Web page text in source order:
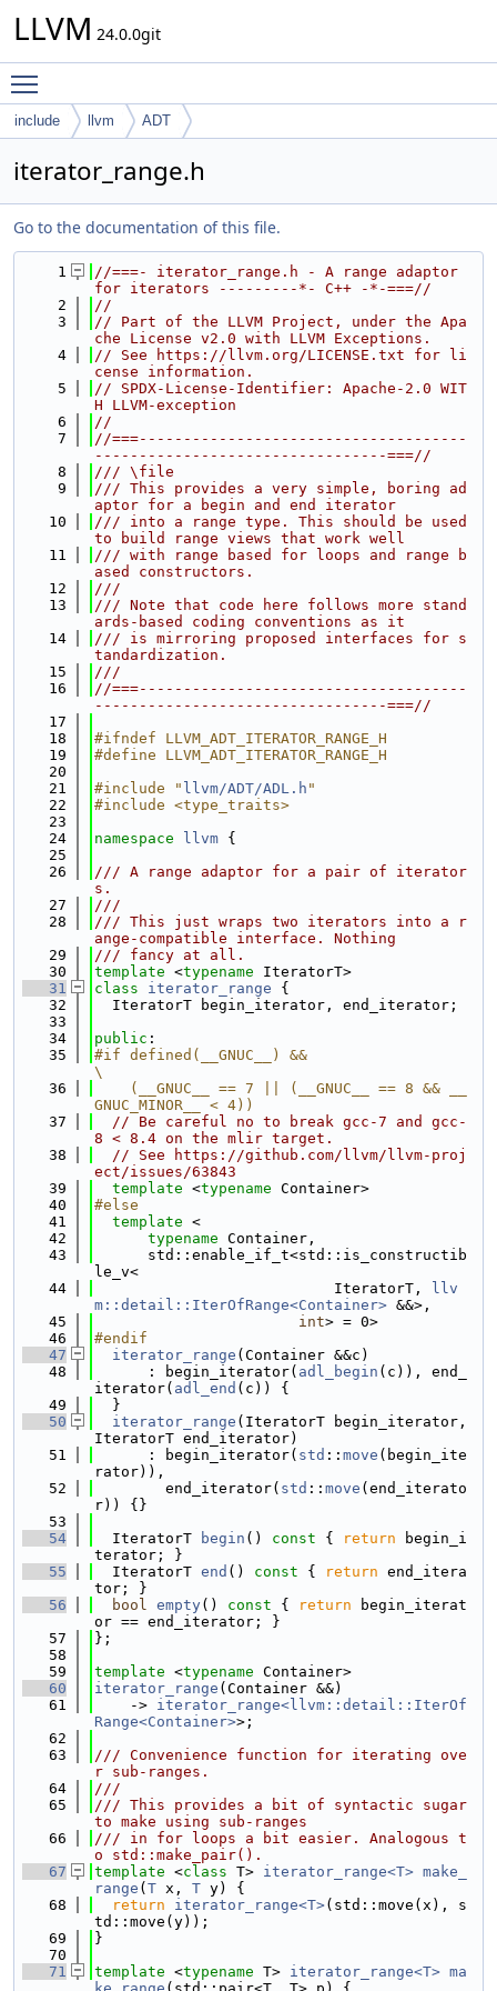
LLVM 24.0.0git
include llvm ADT
iterator_range.h
Go to the documentation of this file.
    1
//===- iterator_range.h - A range adaptor
for iterators ---------*- C++ -*-===//
    2
//
    3
// Part of the LLVM Project, under the Apa
che License v2.0 with LLVM Exceptions.
    4
// See https://llvm.org/LICENSE.txt for li
cense information.
    5
// SPDX-License-Identifier: Apache-2.0 WIT
H LLVM-exception
    6
//
    7
//===-------------------------------------
---------------------------------===//
    8
/// \file
    9
/// This provides a very simple, boring ad
aptor for a begin and end iterator
   10
/// into a range type. This should be used
to build range views that work well
   11
/// with range based for loops and range b
ased constructors.
   12
///
   13
/// Note that code here follows more stand
ards-based coding conventions as it
   14
/// is mirroring proposed interfaces for s
tandardization.
   15
///
   16
//===-------------------------------------
---------------------------------===//
   17
   18
#ifndef LLVM_ADT_ITERATOR_RANGE_H
   19
#define LLVM_ADT_ITERATOR_RANGE_H
   20
   21
#include " llvm/ADT/ADL.h "
   22
#include <type_traits>
   23
   24
namespace llvm {
   25
   26
/// A range adaptor for a pair of iterator
s.
   27
///
   28
/// This just wraps two iterators into a r
ange-compatible interface. Nothing
   29
/// fancy at all.
   30
template <typename IteratorT>
   31
class iterator_range {
   32
  IteratorT begin_iterator, end_iterator;
   33
   34
public :
   35
#if defined(__GNUC__) &&
\
   36
    (__GNUC__ == 7 || (__GNUC__ == 8 && __
GNUC_MINOR__ < 4))
   37
// Be careful no to break gcc-7 and gcc-
8 < 8.4 on the mlir target.
   38
// See https://github.com/llvm/llvm-proj
ect/issues/63843
   39
template <typename Container>
   40
#else
   41
template <
   42
typename Container,
   43
      std::enable_if_t<std::is_constructib
le_v<
   44
                           IteratorT,
llv
m::detail::IterOfRange<Container> &&>,
   45
int> = 0>
   46
#endif
   47
iterator_range (Container &&c)
   48
      : begin_iterator(
adl_begin (c)), end_
iterator( adl_end (c)) {
   49
  }
   50
iterator_range (IteratorT begin_iterator,
IteratorT end_iterator)
   51
      : begin_iterator(
std :: move (begin_ite
rator)),
   52
        end_iterator(
std :: move (end_iterato
r)) {}
   53
   54
  IteratorT
begin () const { return begin_i
terator; }
   55
  IteratorT
end () const { return end_itera
tor; }
   56
bool empty() const { return begin_iterat
or == end_iterator; }
   57
};
   58
   59
template <typename Container>
   60
iterator_range (Container &&)
   61
    ->
iterator_range<llvm::detail::IterOf
Range<Container>>;
   62
   63
/// Convenience function for iterating ove
r sub-ranges.
   64
///
   65
/// This provides a bit of syntactic sugar
to make using sub-ranges
   66
/// in for loops a bit easier. Analogous t
o std::make_pair().
   67
template <class T> iterator_range<T> make_
range ( T x, T y) {
   68
return iterator_range<T>(std::move(x), s
td::move(y));
   69
}
   70
   71
template <typename T> iterator_range<T> ma